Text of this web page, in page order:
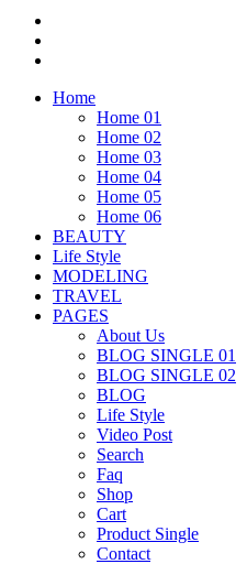
Home
Home 01
Home 02
Home 03
Home 04
Home 05
Home 06
BEAUTY
Life Style
MODELING
TRAVEL
PAGES
About Us
BLOG SINGLE 01
BLOG SINGLE 02
BLOG
Life Style
Video Post
Search
Faq
Shop
Cart
Product Single
Contact